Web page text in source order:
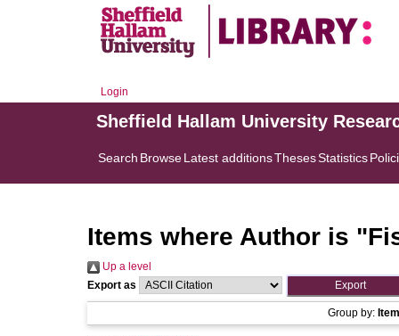
Login
Sheffield Hallam University
Search BrowseLatest additionsThesesStatistics
Items where Author is "
Up a level
Export as
Group by: